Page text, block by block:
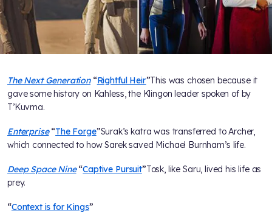
The Next Generation“Rightful Heir”This was chosen because it
gave some history on Kahless, the Klingon leader spoken of by
T’Kuvma.
Enterprise“The Forge”Surak’s katra was transferred to Archer,
which connected to how Sarek saved Michael Burnham’s life.
Deep Space Nine“Captive Pursuit”Tosk, like Saru, lived his life as
prey.
“Context is for Kings”